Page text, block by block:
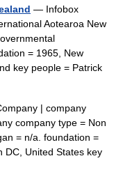
— Infobox
Aotearoa New
= 1965, New
key people = Patrick
| company
company type = Non
= n/a. foundation =
DC, United States key